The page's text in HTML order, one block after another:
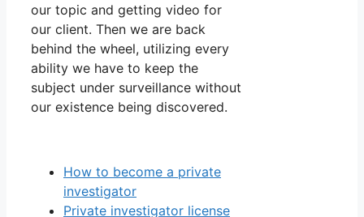
our topic and getting video for
our client. Then we are back
behind the wheel, utilizing every
ability we have to keep the
subject under surveillance without
our existence being discovered.
How to become a private
investigator
Private investigator license